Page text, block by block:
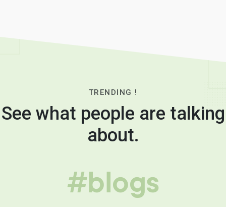
TRENDING !
See what people are talking
about.
#blogs